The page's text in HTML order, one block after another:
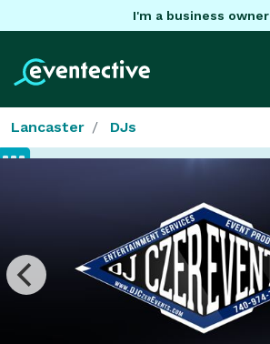
I'm a business owner
Lancaster DJs